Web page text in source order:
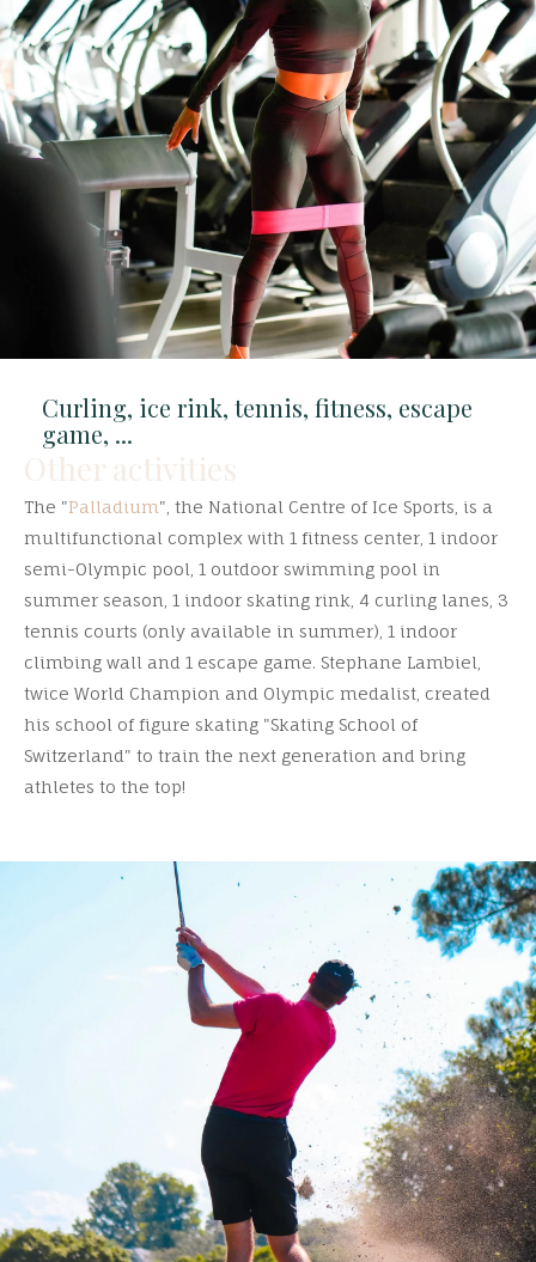
Curling, ice rink, tennis, fitness, escape
game, ...
Other activities
The "Palladium", the National Centre of Ice Sports, is a
multifunctional complex with 1 fitness center, 1 indoor
semi-Olympic pool, 1 outdoor swimming pool in
summer season, 1 indoor skating rink, 4 curling lanes, 3
tennis courts (only available in summer), 1 indoor
climbing wall and 1 escape game. Stephane Lambiel,
twice World Champion and Olympic medalist, created
his school of figure skating "Skating School of
Switzerland" to train the next generation and bring
athletes to the top!